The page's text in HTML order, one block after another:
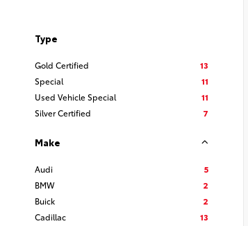
Type
Gold Certified
13
Special
11
Used Vehicle Special
11
Silver Certified
7
Make
Audi
5
BMW
2
Buick
2
Cadillac
13